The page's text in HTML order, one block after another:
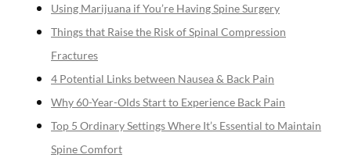
Using Marijuana if You’re Having Spine Surgery
Things that Raise the Risk of Spinal Compression
Fractures
4 Potential Links between Nausea & Back Pain
Why 60-Year-Olds Start to Experience Back Pain
Top 5 Ordinary Settings Where It’s Essential to Maintain
Spine Comfort